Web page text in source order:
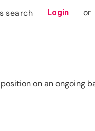
search Login or
on an ongoing